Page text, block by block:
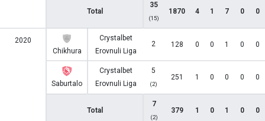
Total
35
(15)
1870 4 1 7 0 0
2020
Chikhura
Crystalbet
Erovnuli Liga
2 128 0 0 1 0 0
Saburtalo
Crystalbet
Erovnuli Liga
5
(2)
251 1 0 0 0 0
Total
7
(2)
379 1 0 1 0 0